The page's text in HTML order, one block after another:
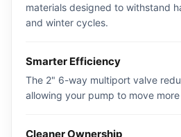
materials designed to withstand
and winter cycles.
Smarter Efficiency
The 2" 6-way multiport valve
allowing your pump to move
Cleaner Ownership